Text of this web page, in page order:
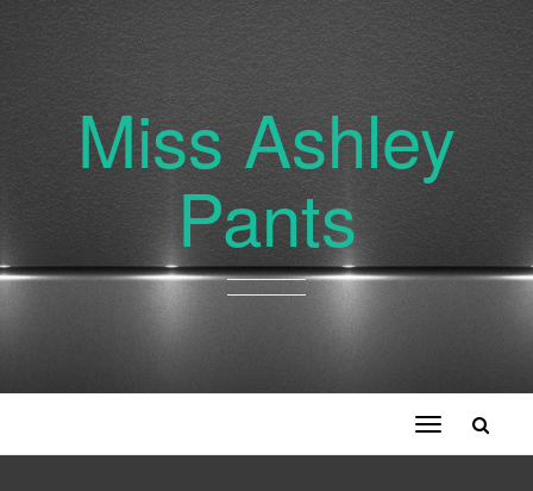
Miss Ashley
Pants
Toggle
navigation